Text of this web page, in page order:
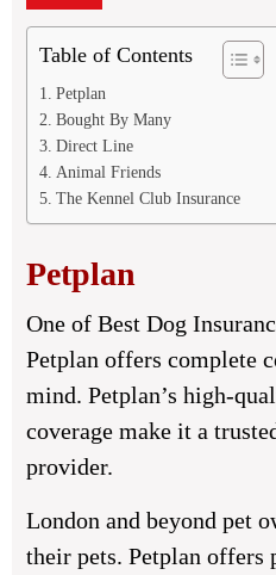
Table of Contents
Petplan
Bought By Many
Direct Line
Animal Friends
The Kennel Club Insurance
Petplan
One of Best Dog
Petplan offers complete
mind. Petplan’s high-
coverage make it a
provider.
London and beyond pet
their pets. Petplan offers